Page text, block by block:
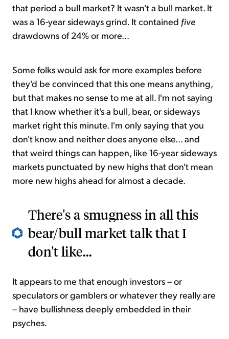
that period a bull market? It wasn't a bull market. It
was a 16-year sideways grind. It contained five
drawdowns of 24% or more...
Some folks would ask for more examples before
they'd be convinced that this one means anything,
but that makes no sense to me at all. I'm not saying
that I know whether it's a bull, bear, or sideways
market right this minute. I'm only saying that you
don't know and neither does anyone else... and
that weird things can happen, like 16-year sideways
markets punctuated by new highs that don't mean
more new highs ahead for almost a decade.
There's a smugness in all this
bear/bull market talk that I
don't like...
It appears to me that enough investors – or
speculators or gamblers or whatever they really are
– have bullishness deeply embedded in their
psyches.